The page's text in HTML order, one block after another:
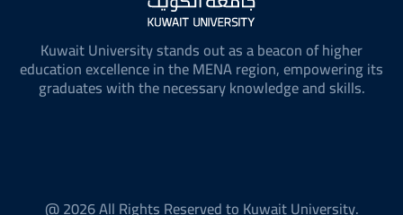
Kuwait University stands out as a beacon of higher
education excellence in the MENA region, empowering its
graduates with the necessary knowledge and skills.
@ 2026 All Rights Reserved to Kuwait University.